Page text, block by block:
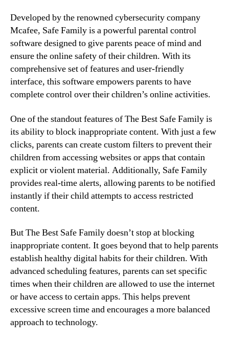
Developed by the renowned cybersecurity company
Mcafee, Safe Family is a powerful parental control
software designed to give parents peace of mind and
ensure the online safety of their children. With its
comprehensive set of features and user-friendly
interface, this software empowers parents to have
complete control over their children’s online activities.
One of the standout features of The Best Safe Family is
its ability to block inappropriate content. With just a few
clicks, parents can create custom filters to prevent their
children from accessing websites or apps that contain
explicit or violent material. Additionally, Safe Family
provides real-time alerts, allowing parents to be notified
instantly if their child attempts to access restricted
content.
But The Best Safe Family doesn’t stop at blocking
inappropriate content. It goes beyond that to help parents
establish healthy digital habits for their children. With
advanced scheduling features, parents can set specific
times when their children are allowed to use the internet
or have access to certain apps. This helps prevent
excessive screen time and encourages a more balanced
approach to technology.